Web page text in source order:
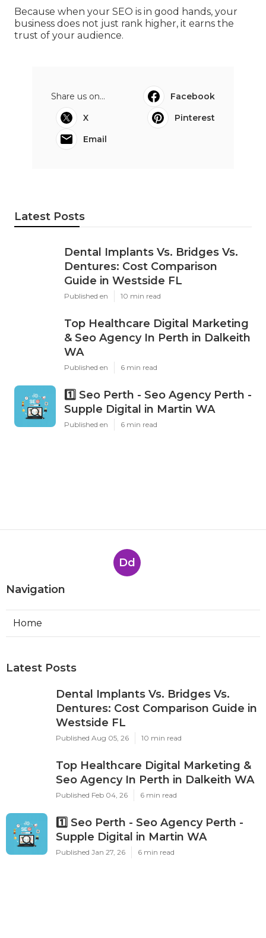
Because when your SEO is in good hands, your
business does not just rank higher, it earns the
trust of your audience.
Share us on...
Facebook
X
Pinterest
Email
Latest Posts
Dental Implants Vs. Bridges Vs.
Dentures: Cost Comparison
Guide in Westside FL
Published en 10 min read
Top Healthcare Digital Marketing
& Seo Agency In Perth in Dalkeith
WA
Published en 6 min read
1️⃣ Seo Perth - Seo Agency Perth -
Supple Digital in Martin WA
Published en 6 min read
Dd
Navigation
Home
Latest Posts
Dental Implants Vs. Bridges Vs.
Dentures: Cost Comparison Guide in
Westside FL
Published Aug 05, 26 10 min read
Top Healthcare Digital Marketing &
Seo Agency In Perth in Dalkeith WA
Published Feb 04, 26 6 min read
1️⃣ Seo Perth - Seo Agency Perth -
Supple Digital in Martin WA
Published Jan 27, 26 6 min read